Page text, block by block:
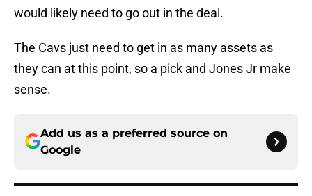
would likely need to go out in the deal.
The Cavs just need to get in as many assets as
they can at this point, so a pick and Jones Jr make
sense.
Add us as a preferred source on
Google